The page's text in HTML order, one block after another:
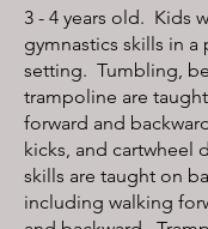
3 - 4 years old. Kids
gymnastics skills in a
setting. Tumbling,
trampoline are
forward and
kicks, and cartwheel
skills are taught on
including walking